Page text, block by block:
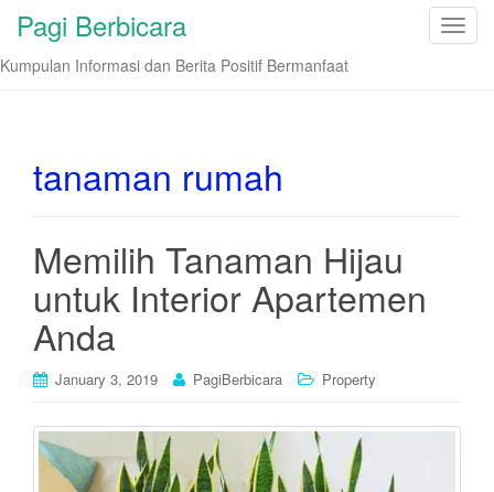
T
Pagi Berbicara
Kumpulan Informasi dan Berita Positif Bermanfaat
tanaman rumah
Memilih Tanaman Hijau
untuk Interior Apartemen
Anda
January 3, 2019 PagiBerbicara Property